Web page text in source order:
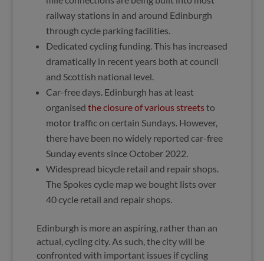
railway stations in and around Edinburgh
through cycle parking facilities.
Dedicated cycling funding. This has increased
dramatically in recent years both at council
and Scottish national level.
Car-free days. Edinburgh has at least
organised the closure of various streetsto
motor traffic on certain Sundays. However,
there have been no widely reported car-free
Sunday events since October 2022.
Widespread bicycle retail and repair shops.
The Spokes cycle map we bought lists over
40 cycle retail and repair shops.
Edinburgh is more an aspiring, rather than an
actual, cycling city. As such, the city will be
confronted with important issues if cycling